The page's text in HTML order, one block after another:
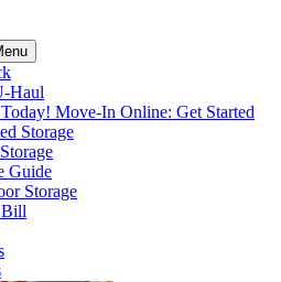
Haul
Move-In Online: Get Started
Storage
Guide
Storage
Bill